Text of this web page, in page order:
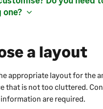
a layout
appropriate layout for the
that is not too cluttered.
are required.